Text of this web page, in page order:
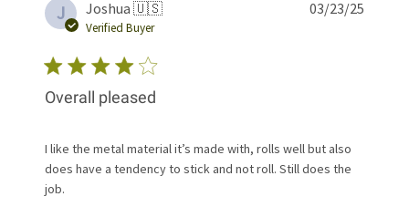
J Joshua 🇺🇸
Verified Buyer
Overall pleased
I like the metal material it’s made with, rolls well but also
does have a tendency to stick and not roll. Still does the
job.
03/23/25